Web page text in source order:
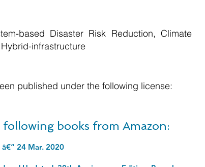
based Disaster Risk Reduction, Climate
infrastructure
published under the following license:
books from Amazon:
24 Mar. 2020